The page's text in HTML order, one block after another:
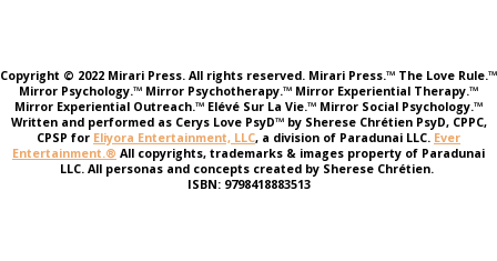
Copyright © 2022 Mirari Press. All rights reserved. Mirari Press.™ The Love Rule.™
Mirror Psychology.™ Mirror Psychotherapy.™ Mirror Experiential Therapy.™
Mirror Experiential Outreach.™ Elévé Sur La Vie.™ Mirror Social Psychology.™
Written and performed as Cerys Love PsyD™ by Sherese Chrétien PsyD, CPPC,
CPSP for Eliyora Entertainment, LLC, a division of Paradunai LLC. Ever
Entertainment.® All copyrights, trademarks & images property of Paradunai
LLC. All personas and concepts created by Sherese Chrétien.
ISBN: 9798418883513